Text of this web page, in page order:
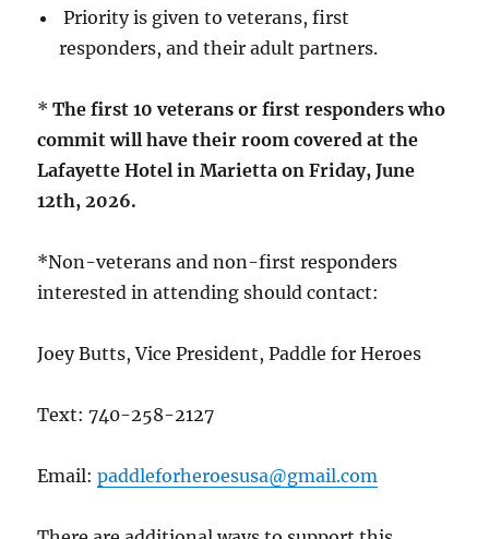
Priority is given to veterans, first
responders, and their adult partners.
*The first 10 veterans or first responders who
commit will have their room covered at the
Lafayette Hotel in Marietta on Friday, June
12th, 2026.
*Non-veterans and non-first responders
interested in attending should contact:
Joey Butts, Vice President, Paddle for Heroes
Text: 740-258-2127
Email:paddleforheroesusa@gmail.com